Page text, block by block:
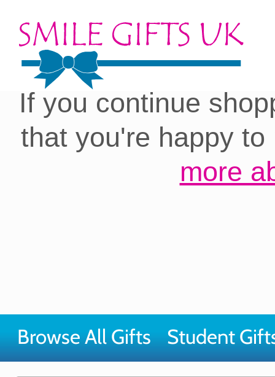
Cookies on our site:
you with the best
If you continue
that you're happy
more
Browse All Gifts Student